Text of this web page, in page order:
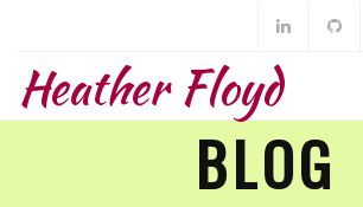
Heather Floyd
BLOG